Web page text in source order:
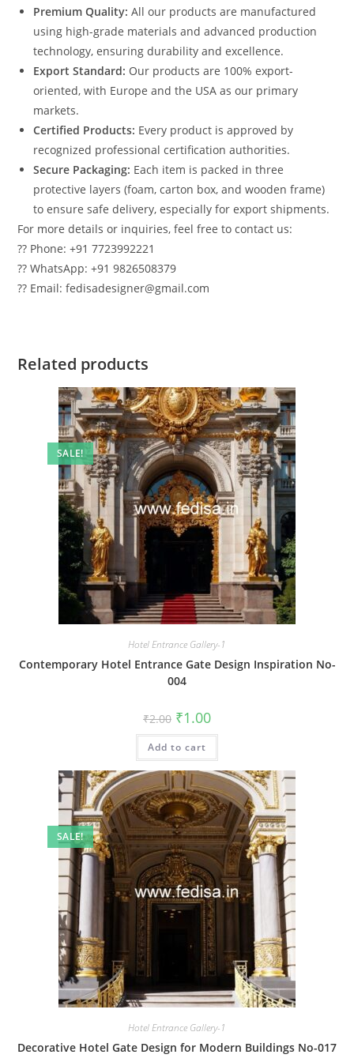
Premium Quality: All our products are manufactured
using high-grade materials and advanced production
technology, ensuring durability and excellence.
Export Standard: Our products are 100% export-
oriented, with Europe and the USA as our primary
markets.
Certified Products: Every product is approved by
recognized professional certification authorities.
Secure Packaging: Each item is packed in three
protective layers (foam, carton box, and wooden frame)
to ensure safe delivery, especially for export shipments.
For more details or inquiries, feel free to contact us:
?? Phone: +91 7723992221
?? WhatsApp: +91 9826508379
?? Email: fedisadesigner@gmail.com
Related products
SALE!
Hotel Entrance Gallery-1
Contemporary Hotel Entrance Gate Design Inspiration No-
004
₹2.00 Original
price
was:
₹2.00.
₹1.00Current
is:
Add to cart
SALE!
Hotel Entrance Gallery-1
Decorative Hotel Gate Design for Modern Buildings No-017